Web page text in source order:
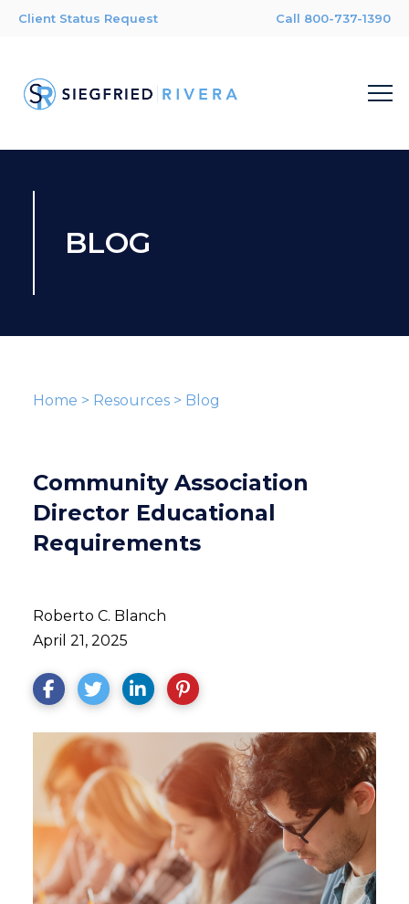
Client Status Request Call 800-737-1390
BLOG
Home > Resources> Blog
Community Association
Director Educational
Requirements
Roberto C. Blanch
April 21, 2025